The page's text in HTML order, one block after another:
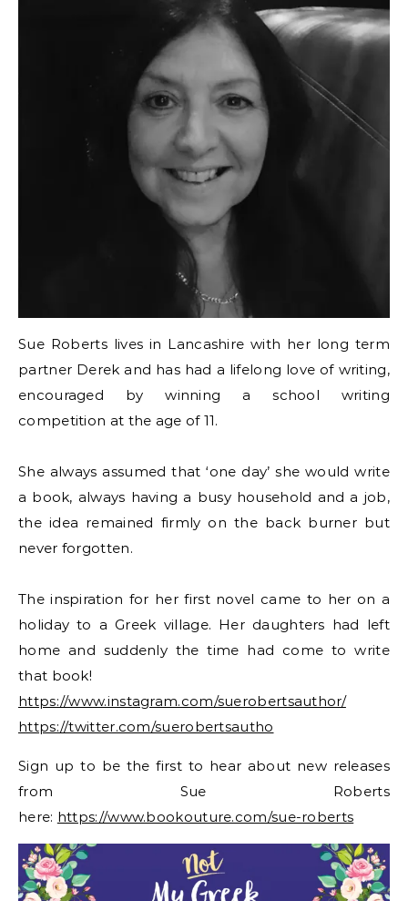
Sue Roberts lives in Lancashire with her long term
partner Derek and has had a lifelong love of writing,
encouraged by winning a school writing
competition at the age of 11.
She always assumed that ‘one day’ she would write
a book, always having a busy household and a job,
the idea remained firmly on the back burner but
never forgotten.
The inspiration for her first novel came to her on a
holiday to a Greek village. Her daughters had left
home and suddenly the time had come to write
that book!
https://www.instagram.com/suerobertsauthor/
https://twitter.com/suerobertsautho
Sign up to be the first to hear about new releases
from Sue Roberts
here: https://www.bookouture.com/sue-roberts